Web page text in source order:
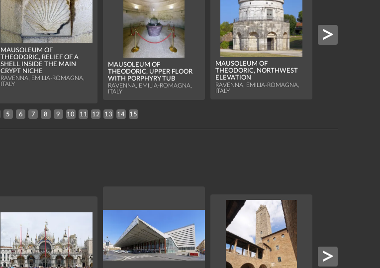
MAUSOLEUM OF
THEODORIC, RELIEF OF A
SHELL INSIDE THE MAIN
CRYPT NICHE
RAVENNA, EMILIA-ROMAGNA,
ITALY
MAUSOLEUM OF
THEODORIC, UPPER FLOOR
WITH PORPHYRY TUB
RAVENNA, EMILIA-ROMAGNA,
ITALY
MAUSOLEUM OF
THEODORIC, NORTHWEST
ELEVATION
RAVENNA, EMILIA-ROMAGNA,
ITALY
5 6 7 8 9 10 11 12 13 14 15